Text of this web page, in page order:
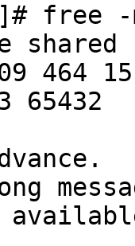
free
464
65432